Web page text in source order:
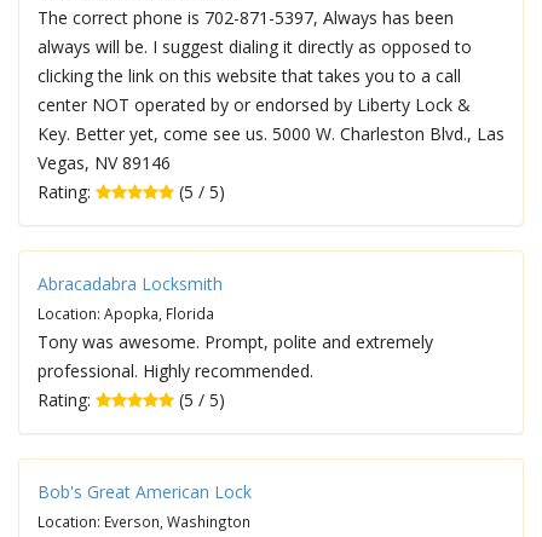
The correct phone is 702-871-5397, Always has been
always will be. I suggest dialing it directly as opposed to
clicking the link on this website that takes you to a call
center NOT operated by or endorsed by Liberty Lock &
Key. Better yet, come see us. 5000 W. Charleston Blvd., Las
Vegas, NV 89146
Rating:
(5 / 5)
Abracadabra Locksmith
Location: Apopka, Florida
Tony was awesome. Prompt, polite and extremely
professional. Highly recommended.
Rating:
(5 / 5)
Bob's Great American Lock
Location: Everson, Washington